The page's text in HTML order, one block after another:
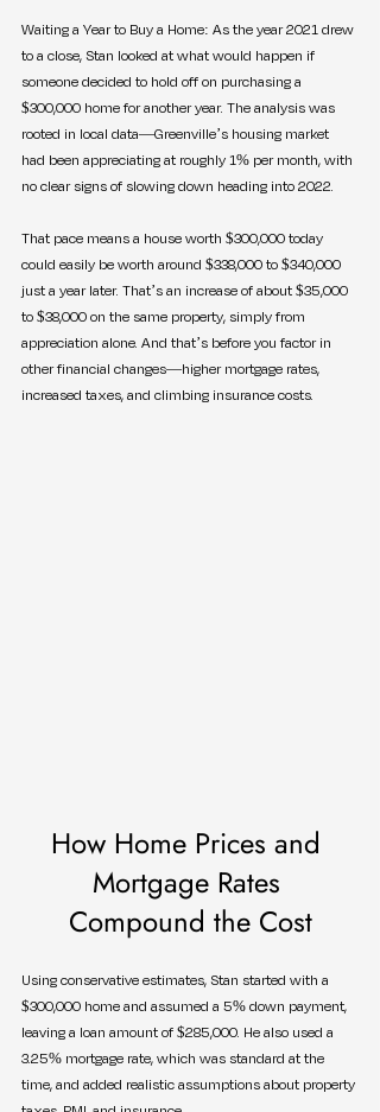
Waiting a Year to Buy a Home: As the year 2021 drew
to a close, Stan looked at what would happen if
someone decided to hold off on purchasing a
$300,000 home for another year. The analysis was
rooted in local data—Greenville’s housing market
had been appreciating at roughly 1% per month, with
no clear signs of slowing down heading into 2022.
That pace means a house worth $300,000 today
could easily be worth around $338,000 to $340,000
just a year later. That’s an increase of about $35,000
to $38,000 on the same property, simply from
appreciation alone. And that’s before you factor in
other financial changes—higher mortgage rates,
increased taxes, and climbing insurance costs.
How Home Prices and
Mortgage Rates
Compound the Cost
Using conservative estimates, Stan started with a
$300,000 home and assumed a 5% down payment,
leaving a loan amount of $285,000. He also used a
3.25% mortgage rate, which was standard at the
time, and added realistic assumptions about property